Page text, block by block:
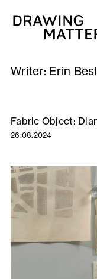
Writer: Erin
Fabric Object:
26.08.2024